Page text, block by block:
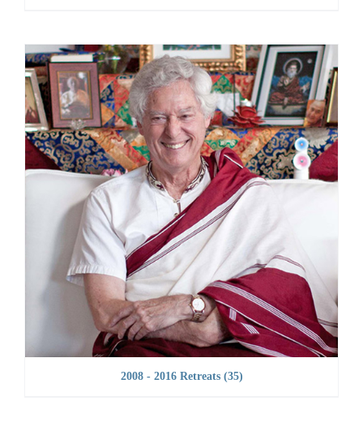
2008 - 2016 Retreats (35)